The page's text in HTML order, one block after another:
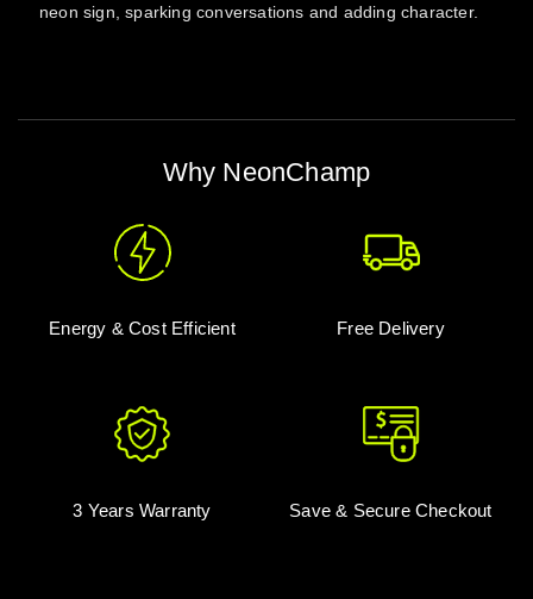
neon sign, sparking conversations and adding character.
Why NeonChamp
Energy & Cost Efficient Free Delivery
3 Years Warranty Save & Secure Checkout